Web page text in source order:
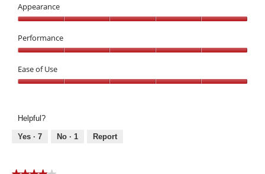
5
out
5
Appearance
5
out
5
Performance
5
out
Ease of Use
5
out
Helpful?
Yes · 7 No · 1 Report